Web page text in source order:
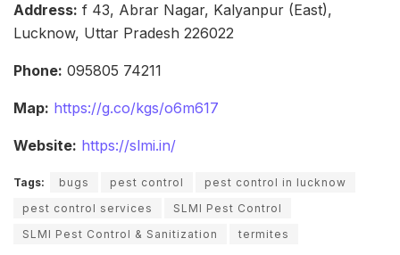
Address: f 43, Abrar Nagar, Kalyanpur (East),
Lucknow, Uttar Pradesh 226022
Phone: 095805 74211
Map: https://g.co/kgs/o6m617
Website: https://slmi.in/
Tags: bugs pest control
pest control in lucknow
pest control services
SLMI Pest Control
SLMI Pest Control & Sanitization
termites